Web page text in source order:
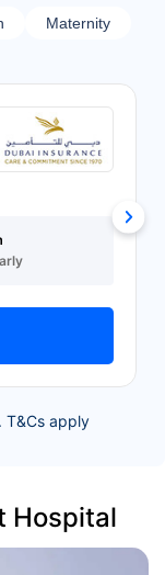
Maternity
T&Cs apply
Hospital